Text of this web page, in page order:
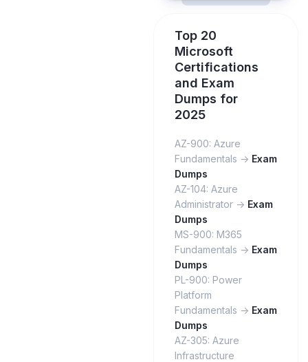
Top 20
Microsoft
Certifications
and Exam
Dumps for
2025
AZ-900: Azure
Fundamentals -> Exam
Dumps
AZ-104: Azure
Administrator -> Exam
Dumps
MS-900: M365
Fundamentals -> Exam
Dumps
PL-900: Power
Platform
Fundamentals -> Exam
Dumps
AZ-305: Azure
Infrastructure